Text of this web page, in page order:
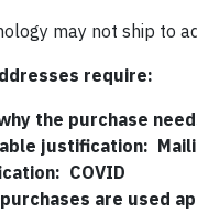
may not ship to
require:
the purchase
justification:
COVID
are used